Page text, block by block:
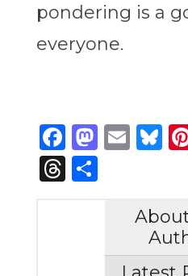
pondering is a
everyone.
Threads
Share